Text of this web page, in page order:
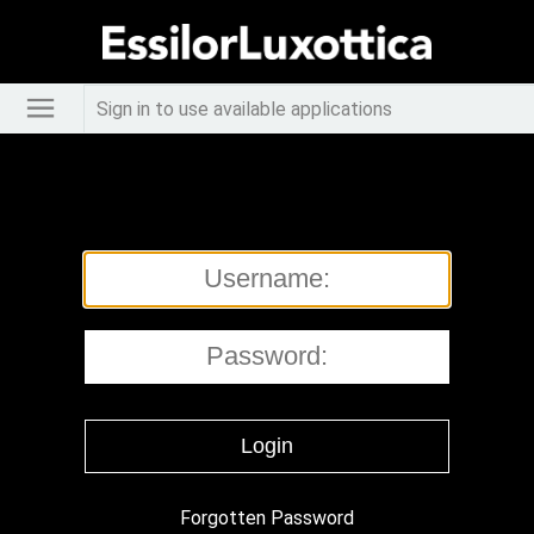
Sign in to use available applications
Forgotten Password